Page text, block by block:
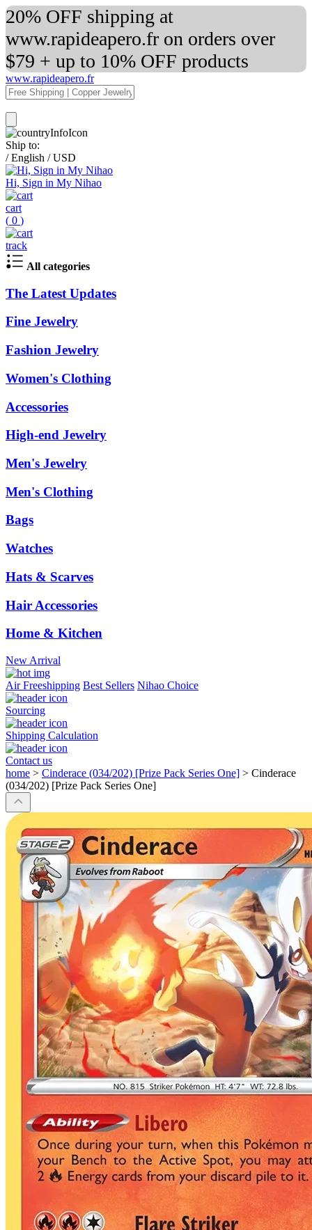
20% OFF shipping at
www.rapideapero.fr on orders over
$79 + up to 10% OFF products
www.rapideapero.fr
Ship to:
/ English / USD
Hi, Sign in My Nihao
cart
( 0 )
track
All categories
The Latest Updates
Fine Jewelry
Fashion Jewelry
Women's Clothing
Accessories
High-end Jewelry
Men's Jewelry
Men's Clothing
Bags
Watches
Hats & Scarves
Hair Accessories
Home & Kitchen
New Arrival
Air Freeshipping Best Sellers Nihao Choice
Sourcing
Shipping Calculation
Contact us
home > Cinderace (034/202) [Prize Pack Series One] > Cinderace
(034/202) [Prize Pack Series One]